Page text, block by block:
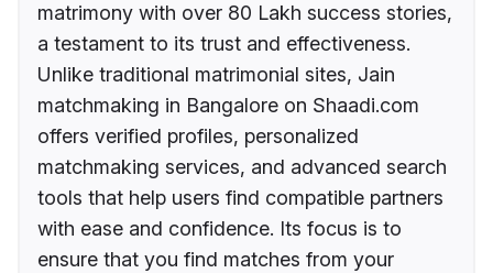
matrimony with over 80 Lakh success stories,
a testament to its trust and effectiveness.
Unlike traditional matrimonial sites, Jain
matchmaking in Bangalore on Shaadi.com
offers verified profiles, personalized
matchmaking services, and advanced search
tools that help users find compatible partners
with ease and confidence. Its focus is to
ensure that you find matches from your